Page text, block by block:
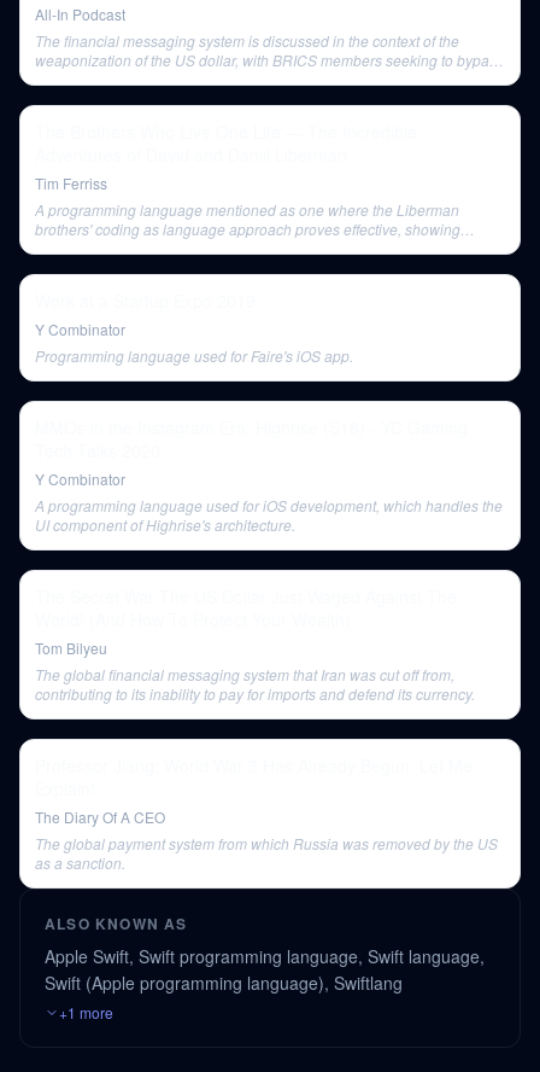
All-In Podcast
The financial messaging system is discussed in the context of the
weaponization of the US dollar, with BRICS members seeking to bypass
Tim Ferriss
A programming language mentioned as one where the Liberman
brothers' coding as language approach proves effective, showing
Y Combinator
Programming language used for Faire's iOS app.
Y Combinator
A programming language used for iOS development, which handles the
UI component of Highrise's architecture.
Tom Bilyeu
The global financial messaging system that Iran was cut off from,
contributing to its inability to pay for imports and defend its currency.
The Diary Of A CEO
The global payment system from which Russia was removed by the US
as a sanction.
ALSO KNOWN AS
Apple Swift, Swift programming language, Swift language,
Swift (Apple programming language), Swiftlang
+1 more